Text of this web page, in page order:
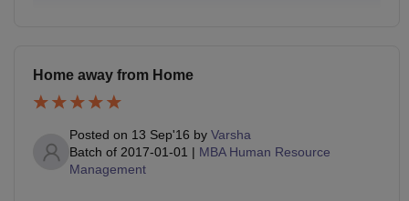
Home away from Home
Posted on 13 Sep'16 by Varsha
Batch of 2017-01-01 | MBA Human Resource
Management